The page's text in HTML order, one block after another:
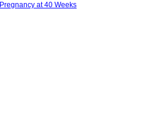
Pregnancy at 40 Weeks